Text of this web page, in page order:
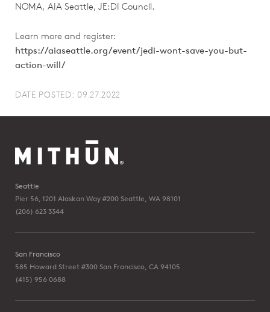
NOMA, AIA Seattle, JE:DI Council.
Learn more and register:
https://aiaseattle.org/event/jedi-wont-save-you-but-
action-will/
DATE POSTED: 09.27.2022
Seattle
Pier 56, 1201 Alaskan Way #200 Seattle, WA 98101
(206) 623 3344
San Francisco
585 Howard Street #300 San Francisco, CA 94105
(415) 956 0688